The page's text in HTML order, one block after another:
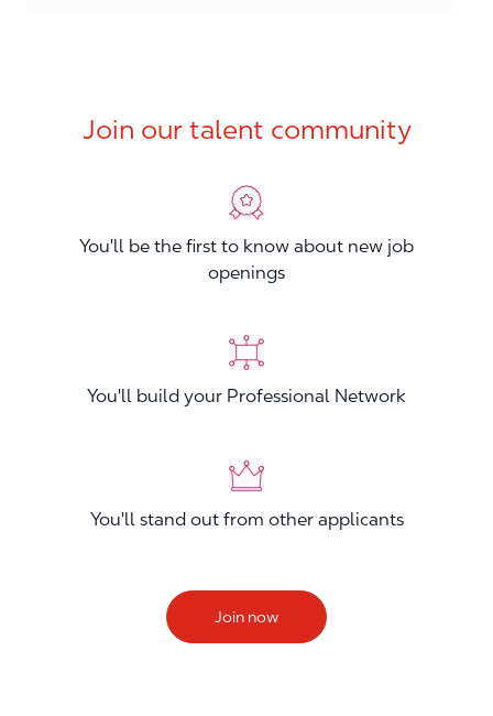
Join our talent community
You'll be the first to know about new job
openings
You'll build your Professional Network
You'll stand out from other applicants
Join now